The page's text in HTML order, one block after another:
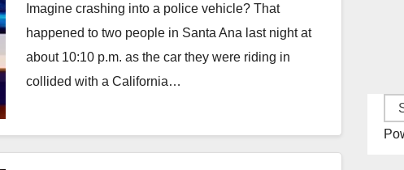
Imagine crashing into a police vehicle? That
happened to two people in Santa Ana last night at
about 10:10 p.m. as the car they were riding in
collided with a California…